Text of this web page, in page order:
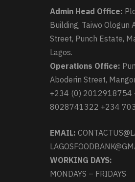
Admin Head Office:
Building, Taiwo Ologun
Street, Punch Estate,
Lagos.
Operations Office:
Aboderin Street,
+234 (0)
8028741322 +234
EMAIL:
WORKING DAYS:
MONDAYS – FRIDAYS